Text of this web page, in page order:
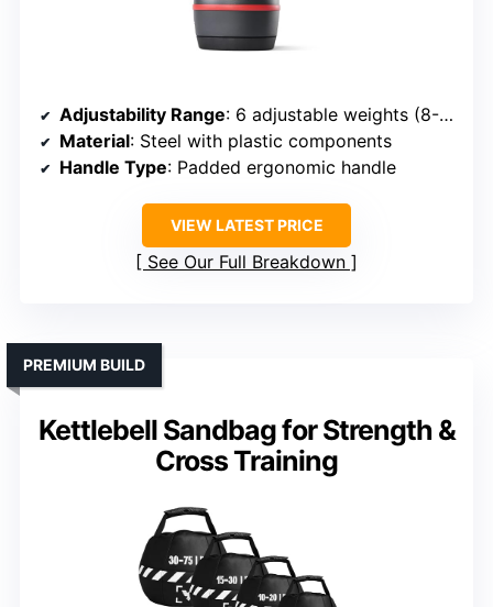
Adjustability Range: 6 adjustable weights (8-40 lbs)
Material: Steel with plastic components
Handle Type: Padded ergonomic handle
VIEW LATEST PRICE
See Our Full Breakdown
Kettlebell Sandbag for Strength &
Cross Training
PREMIUM BUILD